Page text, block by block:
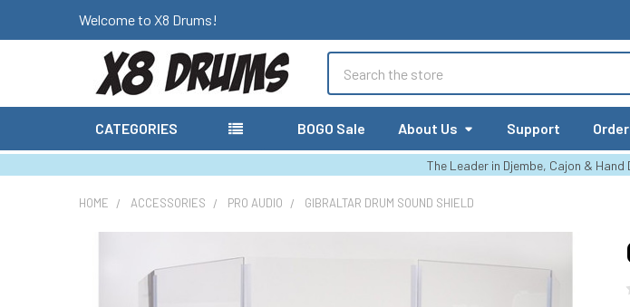
Welcome to X8 Drums!
CATEGORIES BOGO Sale About Us Support
The Leader in Djembe, Cajon &
HOME ACCESSORIES PRO AUDIO GIBRALTAR DRUM SOUND SHIELD